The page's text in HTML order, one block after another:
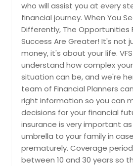
Tax Planning
Reducing taxes is an
in preserving your
Tax laws can be
mistakes lead to
Each year millions of
in taxes without even
leading to a lower
income. Our
retirement tax
critical attention to
during every step of
planning process to
problems and
deductions.
who will assist you at every
financial journey. When You
Differently, The Opportunities
Success Are Greater! It's not
money, it's about your life.
understand how complex
situation can be, and we're
team of Financial Planners
right information so you can
decisions for your financial
insurance is very important
umbrella to your family in
prematurely. Coverage
between 10 and 30 years so